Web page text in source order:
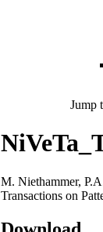
Jump
M. Niethammer,
Transactions on